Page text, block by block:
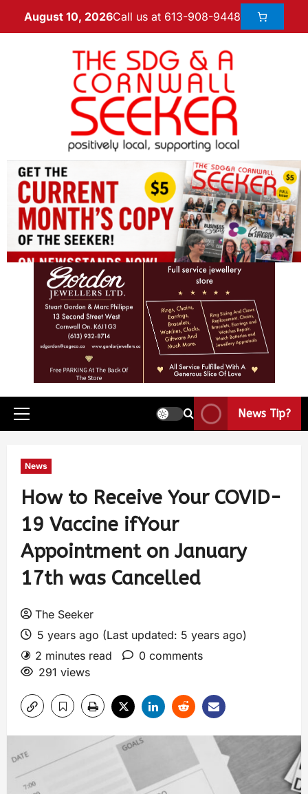
August 10, 2026Call us at 613-908-9448
News Tip?
News
How to Receive Your COVID-
19 Vaccine ifYour
Appointment on January
17th was Cancelled
The Seeker
5 years ago (Last updated: 5 years ago)
2 minutes read
0 comments
291 views